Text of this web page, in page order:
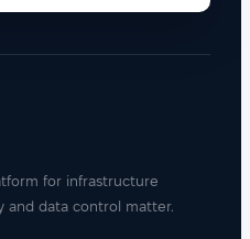
for infrastructure
and data control matter.